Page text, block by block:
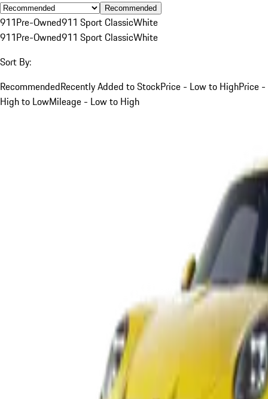
Recommended
911Pre-Owned911 Sport ClassicWhite
911Pre-Owned911 Sport ClassicWhite
Sort By:
RecommendedRecently Added to StockPrice - Low to HighPrice -
High to LowMileage - Low to High